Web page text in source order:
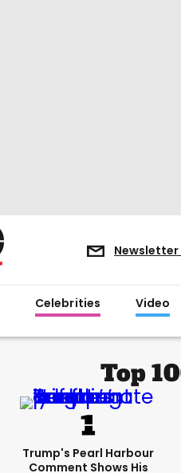
Newsletter
Celebrities Video
Top
Trump's Pearl Harbour
Comment Shows His